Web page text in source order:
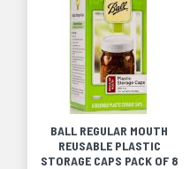
BALL REGULAR MOUTH
REUSABLE PLASTIC
STORAGE CAPS PACK OF 8